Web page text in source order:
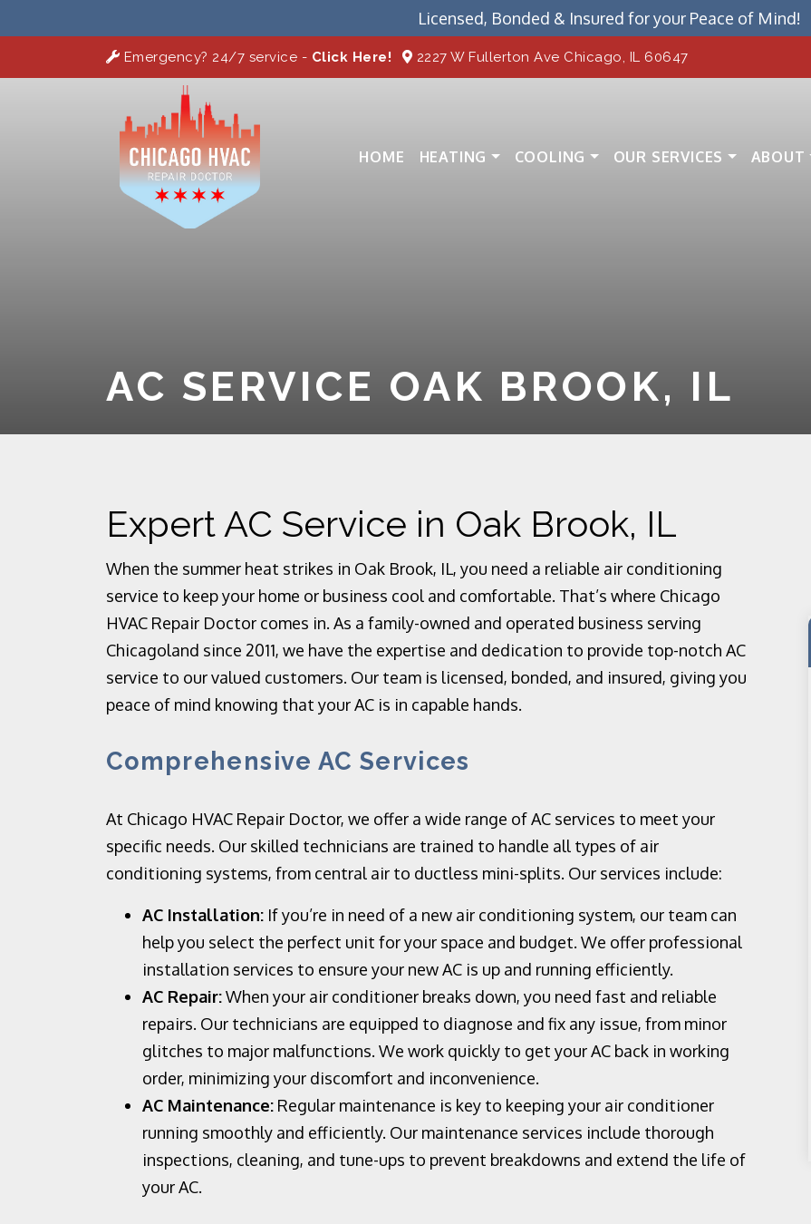
Licensed, Bonded & Insured for your Peace of Mind!
Emergency? 24/7 service - Click Here! 2227 W Fullerton Ave Chicago, IL 60647
HOME HEATING COOLING OUR SERVICES ABOUT
AC SERVICE OAK BROOK, IL
Expert AC Service in Oak Brook, IL
When the summer heat strikes in Oak Brook, IL, you need a reliable air conditioning
service to keep your home or business cool and comfortable. That’s where Chicago
HVAC Repair Doctor comes in. As a family-owned and operated business serving
Chicagoland since 2011, we have the expertise and dedication to provide top-notch AC
service to our valued customers. Our team is licensed, bonded, and insured, giving you
peace of mind knowing that your AC is in capable hands.
Comprehensive AC Services
At Chicago HVAC Repair Doctor, we offer a wide range of AC services to meet your
specific needs. Our skilled technicians are trained to handle all types of air
conditioning systems, from central air to ductless mini-splits. Our services include:
AC Installation: If you’re in need of a new air conditioning system, our team can
help you select the perfect unit for your space and budget. We offer professional
installation services to ensure your new AC is up and running efficiently.
AC Repair:When your air conditioner breaks down, you need fast and reliable
repairs. Our technicians are equipped to diagnose and fix any issue, from minor
glitches to major malfunctions. We work quickly to get your AC back in working
order, minimizing your discomfort and inconvenience.
AC Maintenance: Regular maintenance is key to keeping your air conditioner
running smoothly and efficiently. Our maintenance services include thorough
inspections, cleaning, and tune-ups to prevent breakdowns and extend the life of
your AC.